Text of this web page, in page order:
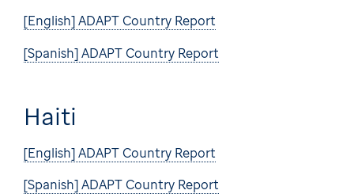
[English] ADAPT Country Report
[Spanish] ADAPT Country Report
Haiti
[English] ADAPT Country Report
[Spanish] ADAPT Country Report